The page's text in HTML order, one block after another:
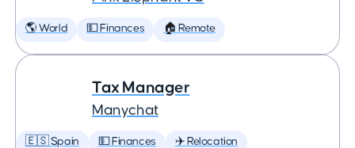
🌎 World 💵 Finances 🏠 Remote
Tax Manager
Manychat
🇪🇸 Spain 💵 Finances ✈️ Relocation